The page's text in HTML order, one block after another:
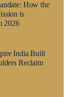
How the
is
2026
India Built
Reclaim